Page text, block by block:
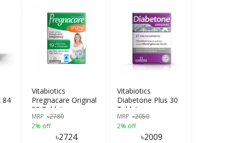
84
Vitabiotics
Pregnacare Original
90 Tablets
MRP ৳2780
2% off
৳2724
Vitabiotics
Diabetone Plus 30
Tablets
MRP ৳2050
2% off
৳2009